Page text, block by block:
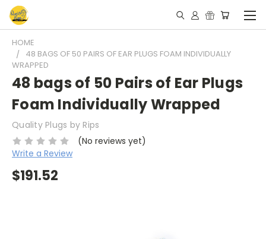
HOME
48 BAGS OF 50 PAIRS OF EAR PLUGS FOAM INDIVIDUALLY
WRAPPED
48 bags of 50 Pairs of Ear Plugs
Foam Individually Wrapped
Quality Plugs by Rips
(No reviews yet)
Write a Review
$191.52